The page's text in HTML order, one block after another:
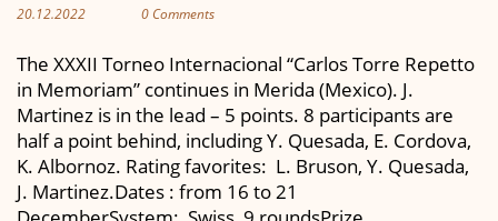
20.12.2022 0 Comments
The XXXII Torneo Internacional “Carlos Torre Repetto
in Memoriam” continues in Merida (Mexico). J.
Martinez is in the lead – 5 points. 8 participants are
half a point behind, including Y. Quesada, E. Cordova,
K. Albornoz. Rating favorites: L. Bruson, Y. Quesada,
J. Martinez.Dates : from 16 to 21